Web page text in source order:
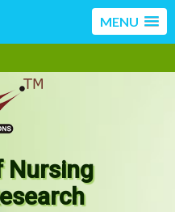
MENU
Nursing